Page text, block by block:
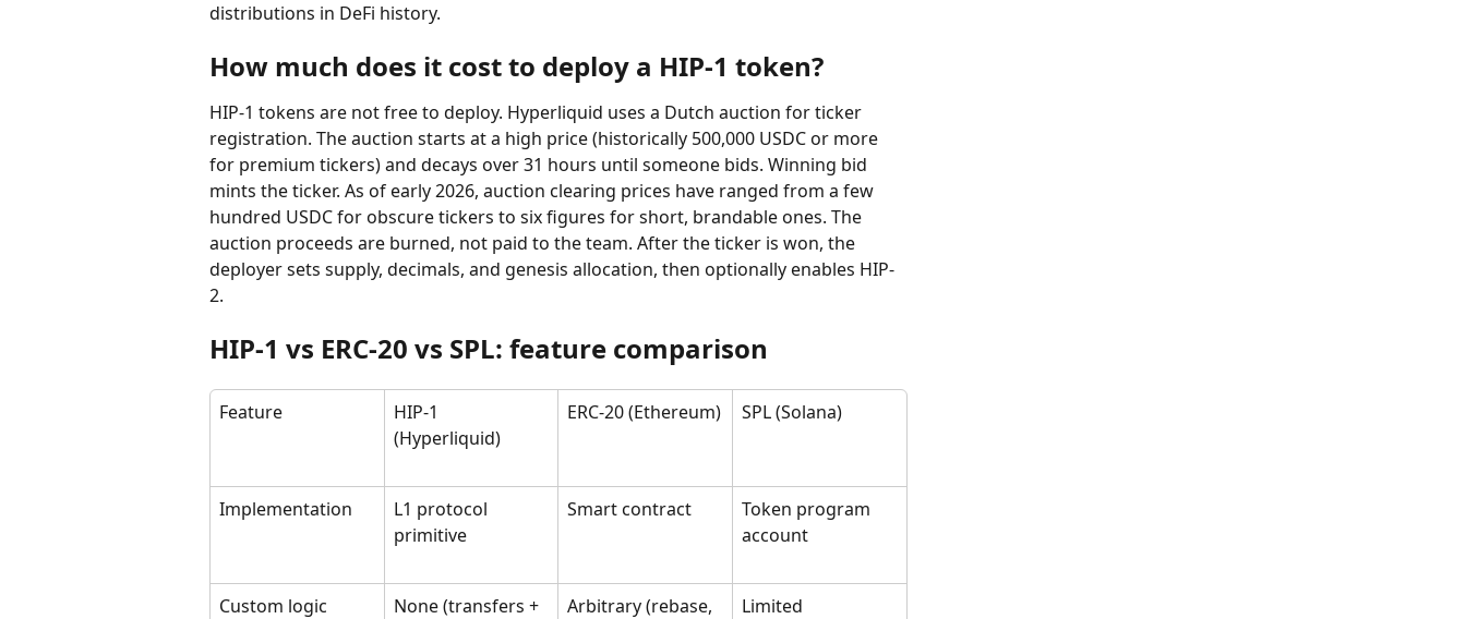
distributions in DeFi history.
How much does it cost to deploy a HIP-1 token?
HIP-1 tokens are not free to deploy. Hyperliquid uses a Dutch auction for ticker
registration. The auction starts at a high price (historically 500,000 USDC or more
for premium tickers) and decays over 31 hours until someone bids. Winning bid
mints the ticker. As of early 2026, auction clearing prices have ranged from a few
hundred USDC for obscure tickers to six figures for short, brandable ones. The
auction proceeds are burned, not paid to the team. After the ticker is won, the
deployer sets supply, decimals, and genesis allocation, then optionally enables HIP-
2.
HIP-1 vs ERC-20 vs SPL: feature comparison
Feature
HIP-1
(Hyperliquid)
ERC-20 (Ethereum) SPL (Solana)
Implementation
L1 protocol
primitive
Smart contract
Token program
account
Custom logic
None (transfers +
Arbitrary (rebase,
Limited